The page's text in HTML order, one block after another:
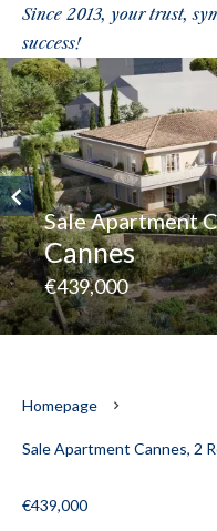
Since 2013, your trust,
success!
Sale Apartment
Cannes
€439,000
Homepage
Sale Apartment Cannes, 2
€439,000